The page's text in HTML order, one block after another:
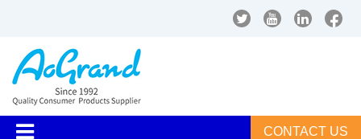
CONTACT US